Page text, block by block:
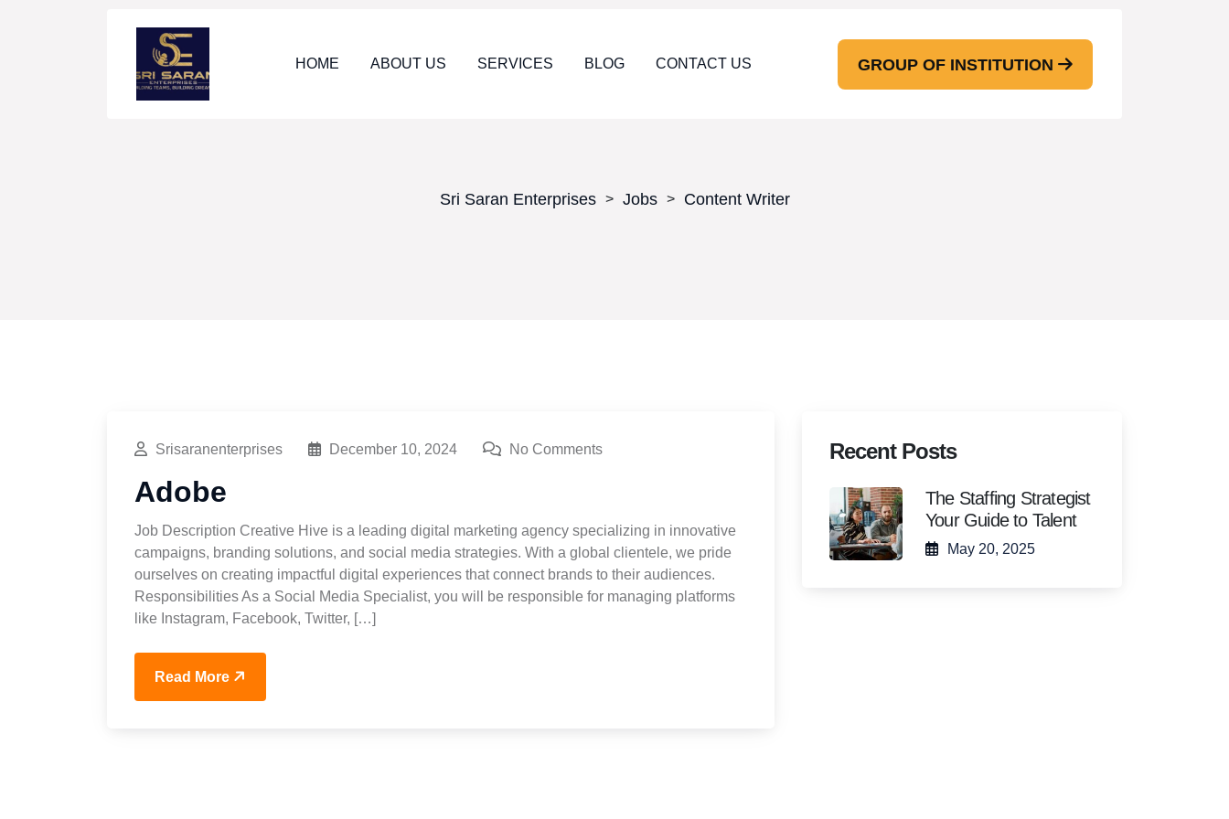
HOME ABOUT US SERVICES BLOG CONTACT US GROUP OF INSTITUTION
Sri Saran Enterprises > Jobs > Content Writer
Srisaranenterprises December 10, 2024 No Comments
Adobe
Job Description Creative Hive is a leading digital marketing agency specializing in innovative
campaigns, branding solutions, and social media strategies. With a global clientele, we pride
ourselves on creating impactful digital experiences that connect brands to their audiences.
Responsibilities As a Social Media Specialist, you will be responsible for managing platforms
like Instagram, Facebook, Twitter, […]
Read More
Recent Posts
The Staffing Strategist
Your Guide to Talent
May 20, 2025